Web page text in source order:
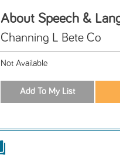
About Speech &
Channing L Bete Co
Not Available